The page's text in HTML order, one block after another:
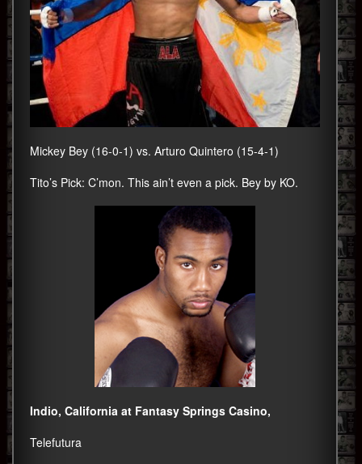
Mickey Bey (16-0-1) vs. Arturo Quintero (15-4-1)
Tito’s Pick: C’mon. This ain’t even a pick. Bey by KO.
Indio, California at Fantasy Springs Casino,
Telefutura